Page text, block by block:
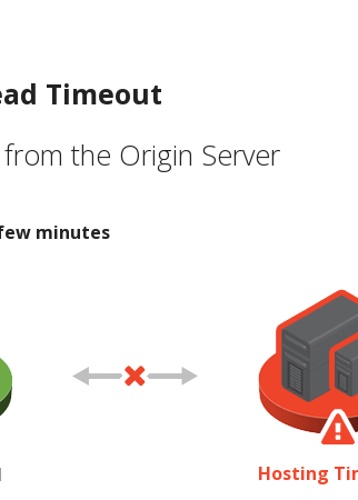
Timeout
the Origin Server
minutes
Hosting